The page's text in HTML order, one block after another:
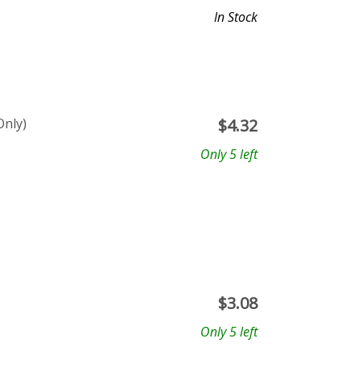
In Stock
$4.32
Only 5 left
$3.08
Only 5 left